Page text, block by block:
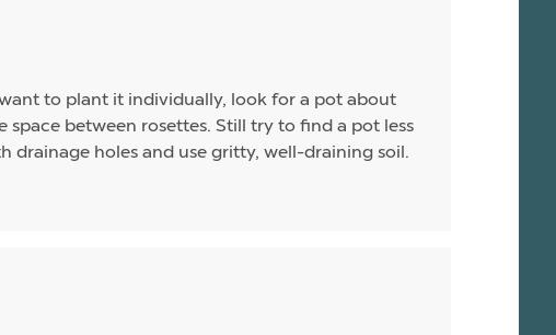
to plant it individually, look for a pot about
between rosettes. Still try to find a pot less
drainage holes and use gritty, well-draining soil.